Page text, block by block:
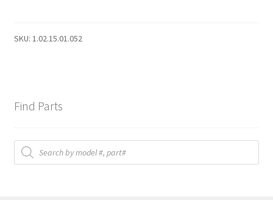
quantity
SKU: 1.02.15.01.052
Find Parts
Products
search